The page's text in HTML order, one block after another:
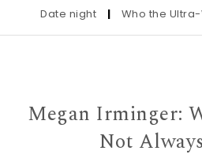
Date night | Who the Ultra-
Megan Irminger:
Not